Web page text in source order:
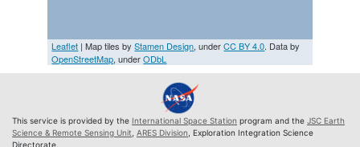
Leaflet | Map tiles byStamen Design, underCC BY 4.0. Data by
OpenStreetMap, underODbL
This service is provided by the International Space Station program and the JSC Earth
Science & Remote Sensing Unit ARES Division , Exploration Integration Science
Directorate.